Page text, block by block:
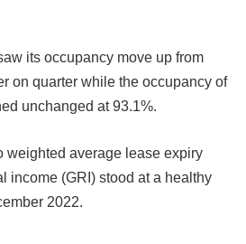
its occupancy move up from
on quarter while the occupancy of
unchanged at 93.1%.
weighted average lease expiry
income (GRI) stood at a healthy
2022.